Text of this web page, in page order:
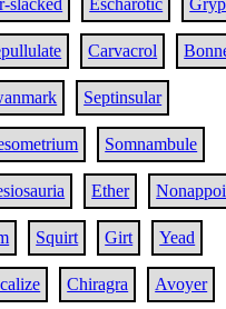
slacked Escharotic
Carvacrol
Septinsular
Somnambule
Ether
Squirt Girt Yead
Chiragra Avoyer